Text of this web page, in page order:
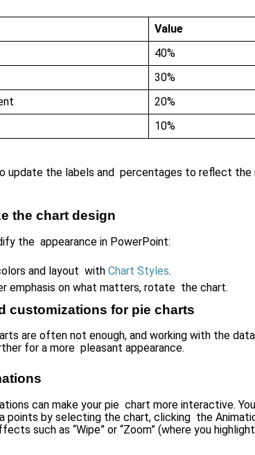
Value
40%
30%
20%
10%
update the labels and percentages to reflect the
the chart design
the appearance in PowerPoint:
and layout with Chart Styles.
emphasis on what matters, rotate the chart.
customizations for pie charts
are often not enough, and working with the
for a more pleasant appearance.
can make your pie chart more interactive.
points by selecting the chart, clicking the
such as “Wipe” or “Zoom” (where you